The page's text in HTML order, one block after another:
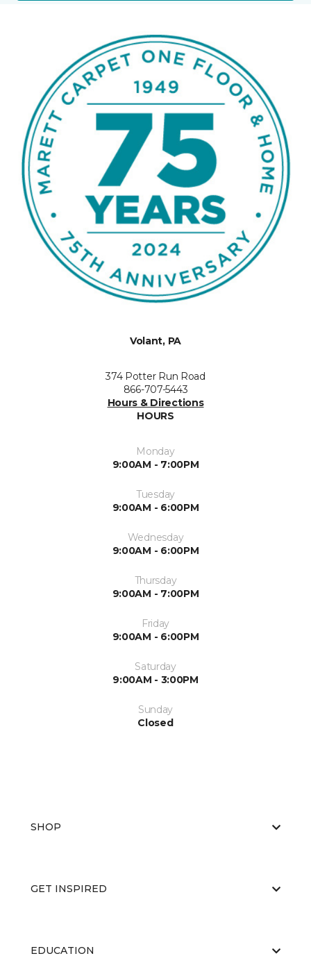
Volant, PA
374 Potter Run Road
866-707-5443
Hours & Directions
HOURS
Monday
9:00AM - 7:00PM
Tuesday
9:00AM - 6:00PM
Wednesday
9:00AM - 6:00PM
Thursday
9:00AM - 7:00PM
Friday
9:00AM - 6:00PM
Saturday
9:00AM - 3:00PM
Sunday
Closed
SHOP
GET INSPIRED
EDUCATION